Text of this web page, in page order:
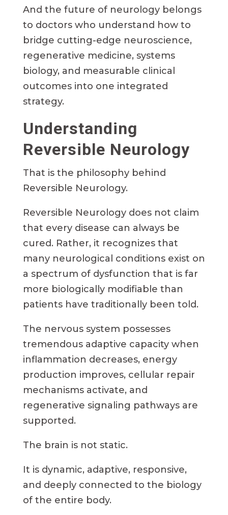
And the future of neurology belongs
to doctors who understand how to
bridge cutting-edge neuroscience,
regenerative medicine, systems
biology, and measurable clinical
outcomes into one integrated
strategy.
Understanding
Reversible Neurology
That is the philosophy behind
Reversible Neurology.
Reversible Neurology does not claim
that every disease can always be
cured. Rather, it recognizes that
many neurological conditions exist on
a spectrum of dysfunction that is far
more biologically modifiable than
patients have traditionally been told.
The nervous system possesses
tremendous adaptive capacity when
inflammation decreases, energy
production improves, cellular repair
mechanisms activate, and
regenerative signaling pathways are
supported.
The brain is not static.
It is dynamic, adaptive, responsive,
and deeply connected to the biology
of the entire body.